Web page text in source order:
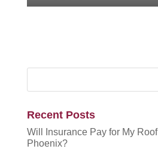
Recent Posts
Will Insurance Pay for My
Phoenix?